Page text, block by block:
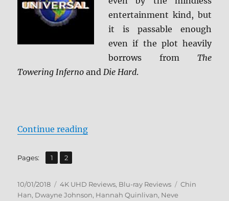
entertainment kind, but
it is passable enough
even if the plot heavily
borrows from The
Towering Inferno andDie Hard.
Continue reading“Skyscraper 4K Ultra HD & Blu-
Pages: Page
1 ,
Page
2
Posted
on
10/01/2018 Categories
4K UHD Reviews, Blu-ray Reviews Tags
Chin
Han, Dwayne Johnson, Hannah Quinlivan, Neve